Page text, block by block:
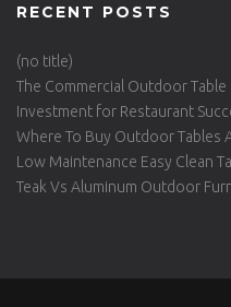
RECENT POSTS
(no title)
The Commercial Outdoor Table
Investment for Restaurant
Where To Buy Outdoor Tables
Low Maintenance Easy Clean
Teak Vs Aluminum Outdoor